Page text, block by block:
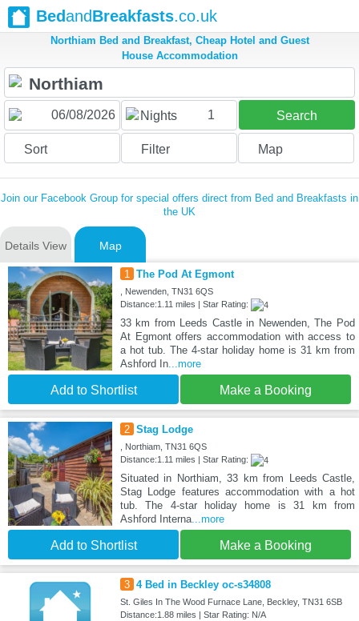
BedandBreakfasts.co.uk
Northiam Bed and Breakfast, Cheap Hotel and Guest
House Accommodation
Nights 1 Search
Sort Filter Map
Join our Facebook Group for special offers direct from Bed and Breakfasts in
the UK
Details View Map
1 The Pod At Egmont
, Newenden, TN31 6QS
Distance:1.11 miles | Star Rating:
33 km from Leeds Castle in Newenden, The Pod
At Egmont offers accommodation with access to
a hot tub. The 4-star holiday home is 31 km from
Ashford In...more
Add to Shortlist Make a Booking
2 Stag Lodge
, Northiam, TN31 6QS
Distance:1.11 miles | Star Rating:
Situated in Northiam, 33 km from Leeds Castle,
Stag Lodge features accommodation with a hot
tub. The 4-star holiday home is 31 km from
Ashford Interna...more
Add to Shortlist Make a Booking
3 4 Bed in Beckley oc-s34808
St. Giles In The Wood Furnace Lane, Beckley, TN31 6SB
Distance:1.88 miles | Star Rating: N/A